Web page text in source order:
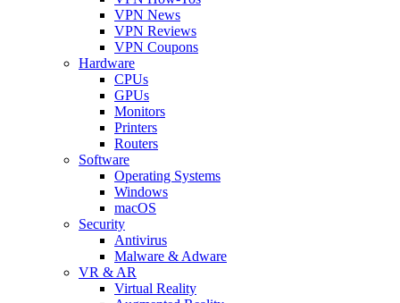
VPN News
VPN Reviews
VPN Coupons
Hardware
CPUs
GPUs
Monitors
Printers
Routers
Software
Operating Systems
Windows
macOS
Security
Antivirus
Malware & Adware
VR & AR
Virtual Reality